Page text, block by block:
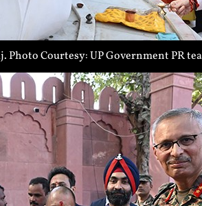
Courtesy: UP Government PR